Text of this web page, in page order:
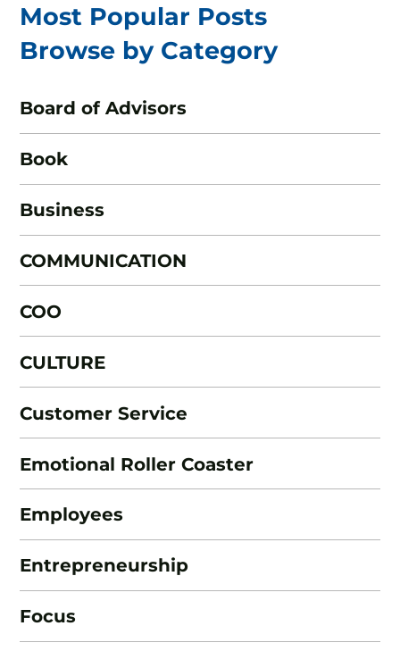
Most Popular Posts
Browse by Category
Board of Advisors
Book
Business
COMMUNICATION
COO
CULTURE
Customer Service
Emotional Roller Coaster
Employees
Entrepreneurship
Focus